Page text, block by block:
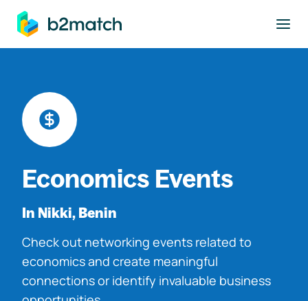
main content
Economics Events
In Nikki, Benin
Check out networking events related to
economics and create meaningful
connections or identify invaluable business